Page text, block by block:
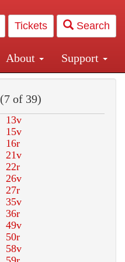
Tickets Search
About Support
(7 of 39)